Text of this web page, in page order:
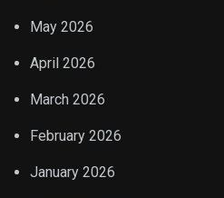
May 2026
April 2026
March 2026
February 2026
January 2026